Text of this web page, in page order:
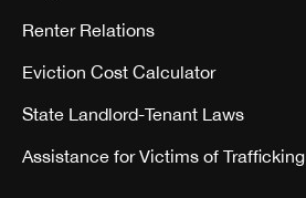
Renter Relations
Eviction Cost Calculator
State Landlord-Tenant Laws
Assistance for Victims of Trafficking